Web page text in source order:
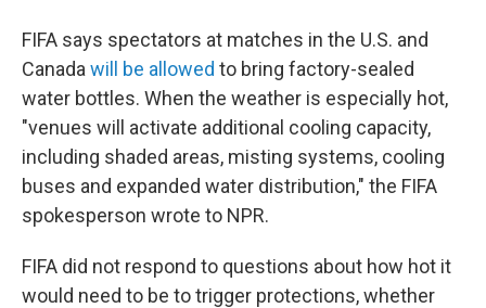
FIFA says spectators at matches in the U.S. and
Canada will be allowed to bring factory-sealed
water bottles. When the weather is especially hot,
"venues will activate additional cooling capacity,
including shaded areas, misting systems, cooling
buses and expanded water distribution," the FIFA
spokesperson wrote to NPR.
FIFA did not respond to questions about how hot it
would need to be to trigger protections, whether